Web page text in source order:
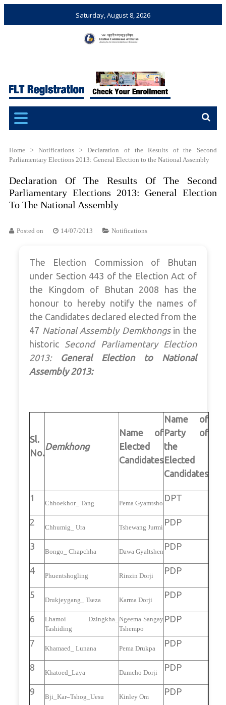
Saturday, August 8, 2026
Bhutan
Elections and Referendums
Home >Notifications >Declaration of the Results of the Second
Parliamentary Elections 2013: General Election to the National Assembly
Declaration Of The Results Of The Second
Parliamentary Elections 2013: General Election
To The National Assembly
Posted on 14/07/2013 Notifications
The Election Commission of Bhutan
under Section 443 of the Election Act of
the Kingdom of Bhutan 2008 has the
honour to hereby notify the names of
the Candidates declared elected from the
47 National Assembly Demkhongs in the
historic Second Parliamentary Election
2013: General Election to National
Assembly 2013:
Sl.
No.
Demkhong
Name of
Elected
Candidates
Name of
Party of
the
Elected
Candidates
1
Chhoekhor_ Tang Pema Gyamtsho
DPT
2
Chhumig_ Ura Tshewang Jurmi
PDP
3
Bongo_ Chapchha Dawa Gyaltshen
PDP
4
Phuentshogling Rinzin Dorji
PDP
5
Drukjeygang_ Tseza Karma Dorji
PDP
6
Lhamoi Dzingkha_
Tashiding
Ngeema Sangay
Tshempo
PDP
7
Khamaed_ Lunana Pema Drukpa
PDP
8
Khatoed_Laya Damcho Dorji
PDP
9
Bji_Kar–Tshog_Uesu Kinley Om
PDP